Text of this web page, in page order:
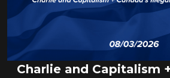
Charlie and Capitalism